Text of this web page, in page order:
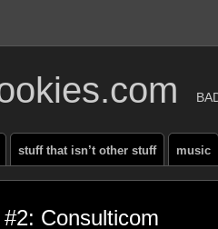
stuff that isn’t other stuff music
Consulticom